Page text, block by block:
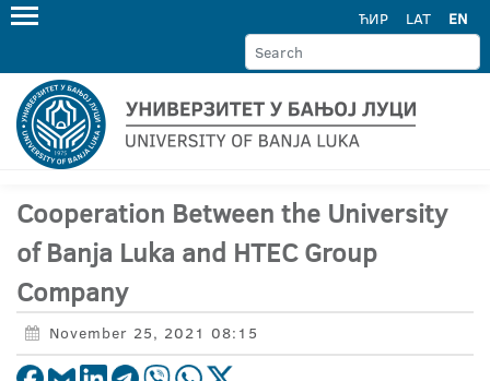
ЋИР LAT EN
Cooperation Between the University
of Banja Luka and HTEC Group
Company
November 25, 2021 08:15